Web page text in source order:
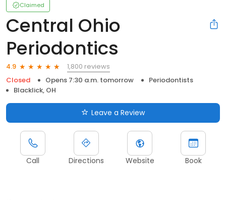
Claimed
Central Ohio
Periodontics
4.9
1,800 reviews
Closed
Opens 7:30 a.m. tomorrow
Periodontists
Blacklick, OH
Leave a Review
Call Directions Website Book